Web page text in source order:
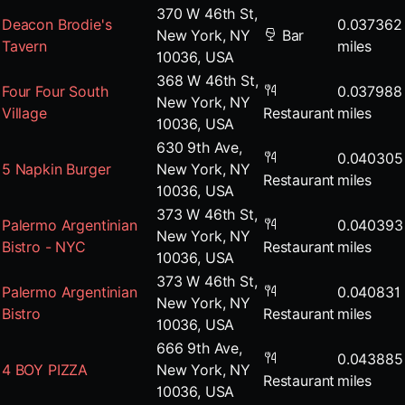
Deacon Brodie's
Tavern
370 W 46th St,
New York, NY
10036, USA
Bar
0.037362
miles
Four Four South
Village
368 W 46th St,
New York, NY
10036, USA
Restaurant
0.037988
miles
5 Napkin Burger
630 9th Ave,
New York, NY
10036, USA
Restaurant
0.040305
miles
Palermo Argentinian
Bistro - NYC
373 W 46th St,
New York, NY
10036, USA
Restaurant
0.040393
miles
Palermo Argentinian
Bistro
373 W 46th St,
New York, NY
10036, USA
Restaurant
0.040831
miles
4 BOY PIZZA
666 9th Ave,
New York, NY
10036, USA
Restaurant
0.043885
miles